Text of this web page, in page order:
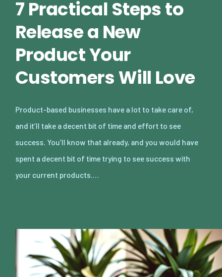
7 Practical Steps to
Release a New
Product Your
Customers Will Love
Product-based businesses have a lot to take care of,
and it’ll take a decent bit of time and effort to see
success. You’ll know that already, and you would have
spent a decent bit of time trying to see success with
your current products.…